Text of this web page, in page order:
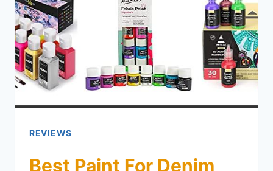
REVIEWS
Best Paint For Denim